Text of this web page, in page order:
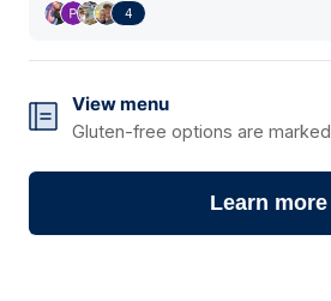
4
View menu
Gluten-free options are marked
Learn more